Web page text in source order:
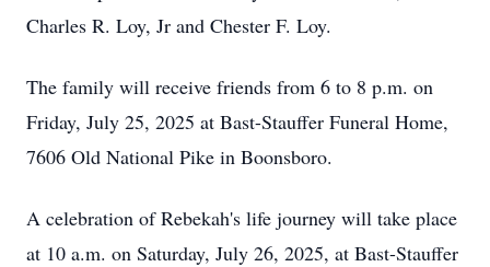
Charles R. Loy, Jr and Chester F. Loy.
The family will receive friends from 6 to 8 p.m. on
Friday, July 25, 2025 at Bast-Stauffer Funeral Home,
7606 Old National Pike in Boonsboro.
A celebration of Rebekah's life journey will take place
at 10 a.m. on Saturday, July 26, 2025, at Bast-Stauffer